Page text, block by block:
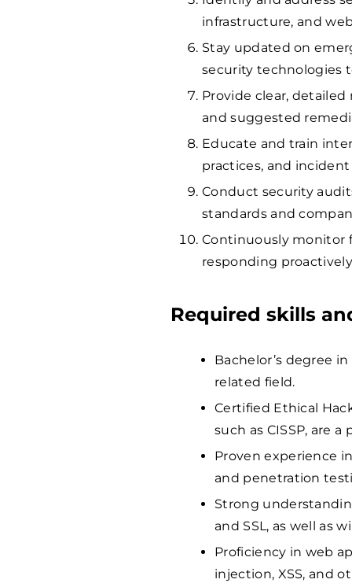
infrastructure, and
Stay updated on
security technologies
Provide clear,
and suggested
Educate and train
practices, and
Conduct security
standards and
Continuously monitor
responding
Required skills
Bachelor’s degree
related field.
Certified Ethical
such as CISSP, are a
Proven experience
and penetration
Strong
and SSL, as well as
Proficiency in web
injection, XSS, and